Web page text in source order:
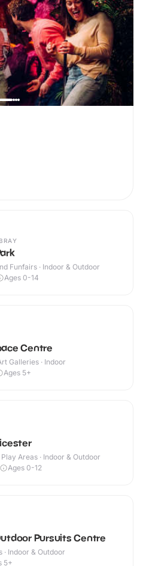
Funfairs · Indoor & Outdoor
Ages 0-14
Centre
Galleries · Indoor
Ages 5+
Areas · Indoor & Outdoor
Ages 0-12
Pursuits Centre
Indoor & Outdoor
5+